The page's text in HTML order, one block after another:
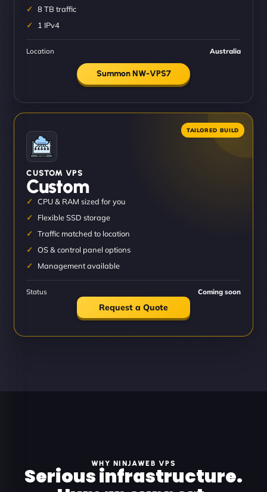
8 TB traffic
1 IPv4
Location Australia
Summon NW-VPS7
CUSTOM VPS
Custom
CPU & RAM sized for you
Flexible SSD storage
Traffic matched to location
OS & control panel options
Management available
Status Coming soon
Request a Quote
WHY NINJAWEB VPS
Serious infrastructure.